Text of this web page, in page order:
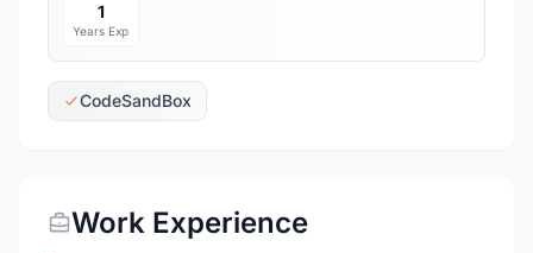
1
Years Exp
CodeSandBox
Work Experience